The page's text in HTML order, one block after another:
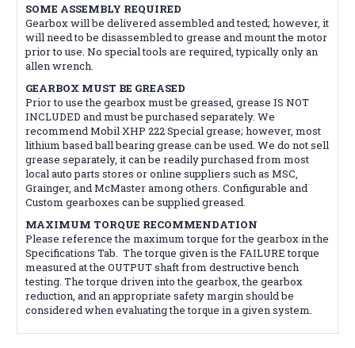
SOME ASSEMBLY REQUIRED
Gearbox will be delivered assembled and tested; however, it
will need to be disassembled to grease and mount the motor
prior to use. No special tools are required, typically only an
allen wrench.
GEARBOX MUST BE GREASED
Prior to use the gearbox must be greased, grease IS NOT
INCLUDED and must be purchased separately. We
recommend Mobil XHP 222 Special grease; however, most
lithium based ball bearing grease can be used. We do not sell
grease separately, it can be readily purchased from most
local auto parts stores or online suppliers such as MSC,
Grainger, and McMaster among others. Configurable and
Custom gearboxes can be supplied greased.
MAXIMUM TORQUE RECOMMENDATION
Please reference the maximum torque for the gearbox in the
Specifications Tab. The torque given is the FAILURE torque
measured at the OUTPUT shaft from destructive bench
testing. The torque driven into the gearbox, the gearbox
reduction, and an appropriate safety margin should be
considered when evaluating the torque in a given system.